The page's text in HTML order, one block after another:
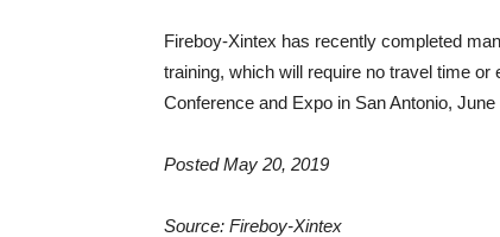
Fireboy-Xintex has recently completed
training, which will require no travel time
Conference and Expo in San Antonio, June
Posted May 20, 2019
Source: Fireboy-Xintex